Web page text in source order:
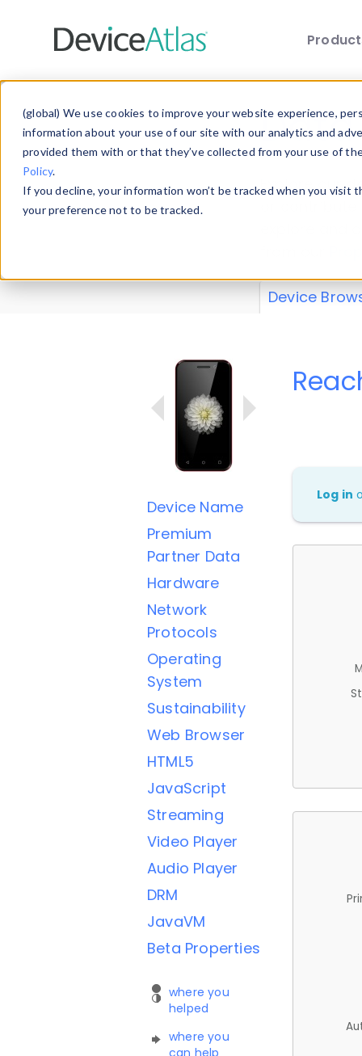
(global) We use cookies to improve your website experience,
information about your use of our site with our analytics and
provided them with or that they’ve collected from your use of
Policy.
If you decline, your information won’t be tracked when you
your preference not to be tracked.
Explore our
explore and
Device
Device Name
Premium
Partner Data
Hardware
Network
Protocols
Operating
System
Sustainability
Web Browser
HTML5
JavaScript
Streaming
Video Player
Audio Player
DRM
JavaVM
Beta Properties
where you
helped
where you
can help
Log in